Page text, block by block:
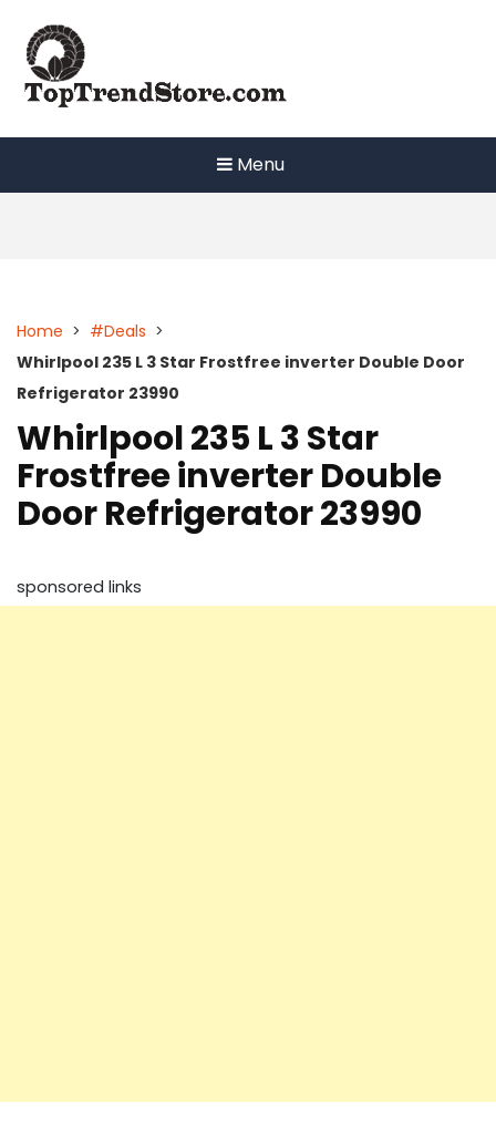
content
Menu
Home > #Deals >
Whirlpool 235 L 3 Star Frostfree inverter Double Door
Refrigerator 23990
Whirlpool 235 L 3 Star
Frostfree inverter Double
Door Refrigerator 23990
sponsored links